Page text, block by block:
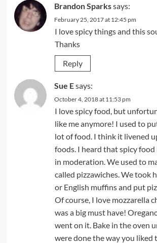
Brandon Sparkssays:
February 25, 2017 at 12:45 pm
I love spicy things and this
Thanks
Reply
Sue Esays:
October 4, 2018 at 11:53 pm
I love spicy food, but
like me anymore! I used to
lot of food. I think it livened
foods. I heard that spicy food
in moderation. We used to
called pizzawiches. We took
or English muffins and put
Of course, I love mozzarella
was a big must have!
went on it. Bake in the oven
were done the way you liked